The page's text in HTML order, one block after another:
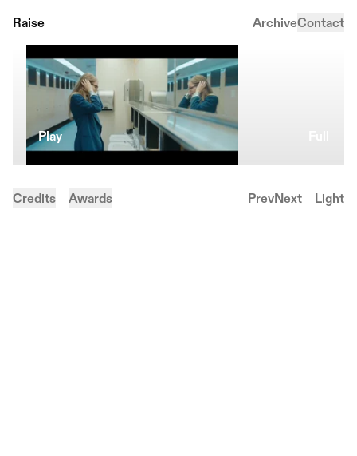
Raise ArchiveContact
Play
Credits Awards PrevNext Light